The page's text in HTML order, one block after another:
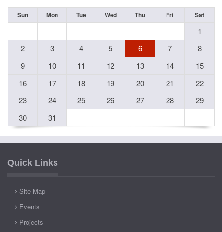
Sun Mon Tue Wed Thu Fri Sat
1
2
3 4 5 6 7
8
9
10 11 12 13 14
15
16
17 18 19 20 21
22
23
24 25 26 27 28
29
30
31
Quick Links
Site Map
Events
Projects